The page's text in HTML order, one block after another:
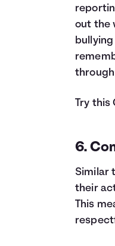
out the
Try this
6.
Similar
their
This